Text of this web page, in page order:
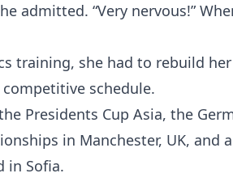
admitted. “Very nervous!”
training, she had to rebuild
schedule.
Presidents Cup Asia, the
in Manchester, UK, and
in Sofia.